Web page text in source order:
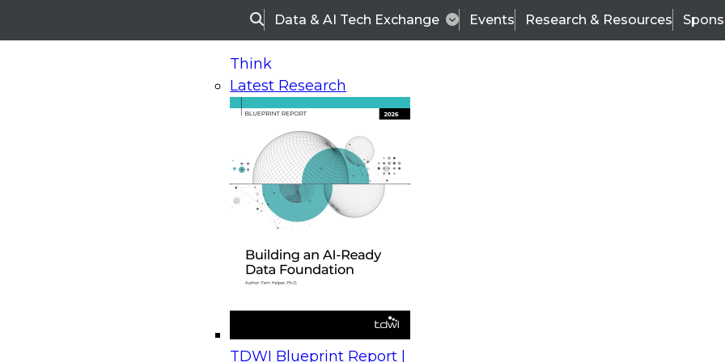
SearchData & AI Tech Exchange Events Research & Resources
Think
Latest Research
TDWI Blueprint Report |
On-Demand Webinars
Upcoming Webinars
Beyond the Contact Center: Turning Every Interaction into